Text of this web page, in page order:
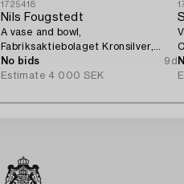
1725418
Nils Fougstedt
A vase and bowl,
Fabriksaktiebolaget Kronsilver,
1930s.
No bids
9d
Estimate 4 000 SEK